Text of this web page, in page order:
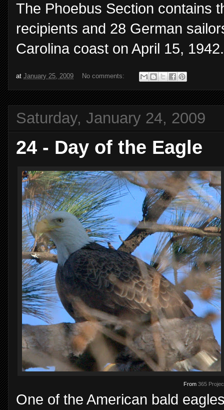
The Phoebus Section contains
recipients and 28 German
Carolina coast on April 15, 1942.
at January 25, 2009 No comments:
Saturday, January 24, 2009
24 - Day of the Eagle
From 365
One of the American bald